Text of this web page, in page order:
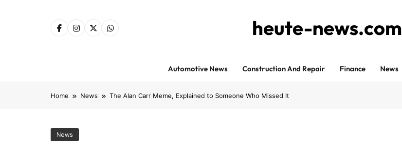
heute-news.com
Automotive News Construction And Repair Finance News
Home News The Alan Carr Meme, Explained to Someone Who Missed It
News